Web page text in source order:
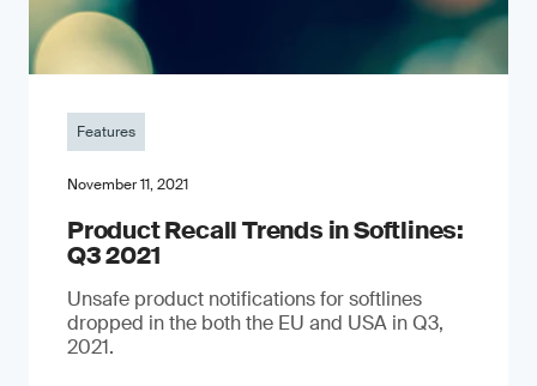
Features
November 11, 2021
Product Recall Trends in Softlines:
Q3 2021
Unsafe product notifications for softlines
dropped in the both the EU and USA in Q3,
2021.